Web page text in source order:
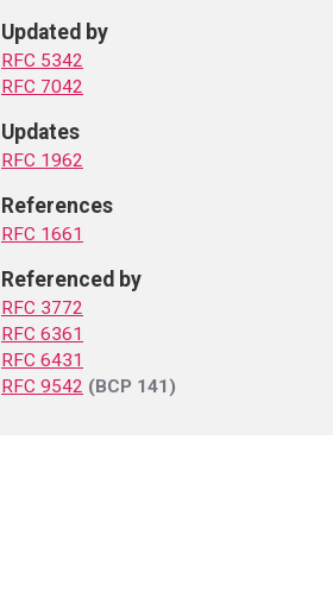
Updated by
RFC 5342
RFC 7042
Updates
RFC 1962
References
RFC 1661
Referenced by
RFC 3772
RFC 6361
RFC 6431
RFC 9542 (BCP 141)